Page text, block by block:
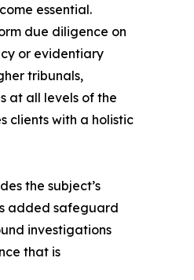
essential.
due diligence on
or evidentiary
tribunals,
at all levels of the
clients with a holistic
the subject’s
added safeguard
investigations
that is